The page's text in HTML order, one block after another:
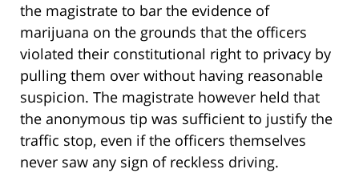
the magistrate to bar the evidence of
marijuana on the grounds that the officers
violated their constitutional right to privacy by
pulling them over without having reasonable
suspicion. The magistrate however held that
the anonymous tip was sufficient to justify the
traffic stop, even if the officers themselves
never saw any sign of reckless driving.